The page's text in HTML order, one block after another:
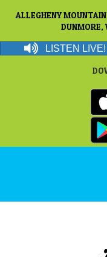
ALLEGHENY
LISTEN LIVE!